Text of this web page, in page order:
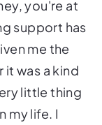
you're at
support has
me the
was a kind
little thing
my life. I